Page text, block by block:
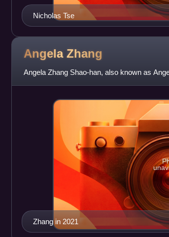
Nicholas Tse
Angela Zhang
Angela Zhang Shao-han, also known as
Zhang in 2021